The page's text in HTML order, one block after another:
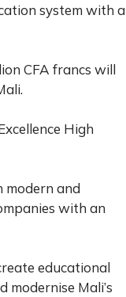
system with a
CFA francs will
High
modern and
with an
educational
modernise Mali’s